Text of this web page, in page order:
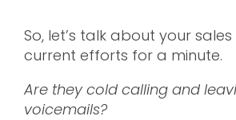
So, let’s talk about your sales
current efforts for a minute.
Are they cold calling and
voicemails?